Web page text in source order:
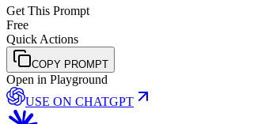
Get This Prompt
Free
Quick Actions
COPY PROMPT
Open in Playground
USE ON CHATGPT